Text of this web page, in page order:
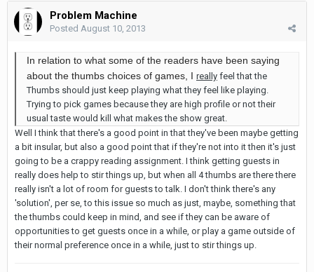
Problem Machine
Posted August 10, 2013
In relation to what some of the readers have been saying
about the thumbs choices of games, I really feel that the
Thumbs should just keep playing what they feel like playing.
Trying to pick games because they are high profile or not their
usual taste would kill what makes the show great.
Well I think that there's a good point in that they've been maybe getting
a bit insular, but also a good point that if they're not into it then it's just
going to be a crappy reading assignment. I think getting guests in
really does help to stir things up, but when all 4 thumbs are there there
really isn't a lot of room for guests to talk. I don't think there's any
'solution', per se, to this issue so much as just, maybe, something that
the thumbs could keep in mind, and see if they can be aware of
opportunities to get guests once in a while, or play a game outside of
their normal preference once in a while, just to stir things up.